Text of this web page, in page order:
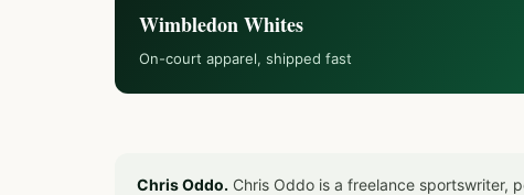
Wimbledon Whites
On-court apparel, shipped fast
Chris Oddo. Chris Oddo is a freelance sportswriter,